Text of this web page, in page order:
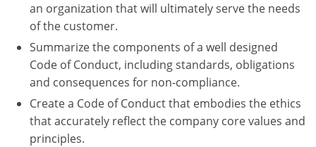
an organization that will ultimately serve the needs
of the customer.
Summarize the components of a well designed
Code of Conduct, including standards, obligations
and consequences for non-compliance.
Create a Code of Conduct that embodies the ethics
that accurately reflect the company core values and
principles.